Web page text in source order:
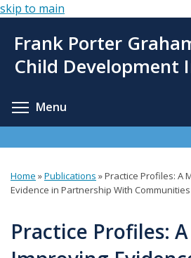
skip to main
main
Frank Porter
Child Development
Menu
You
here
Home »Publications »Practice Profiles: A
Evidence in Partnership With Communities
Practice Profiles: